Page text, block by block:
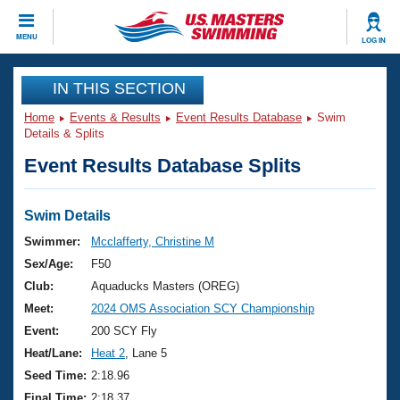
MENU LOG IN
CLOSE
Training
Workout Library
Articles And Videos
Swimming 101
Training Plans
Swimming Guides
Video Stroke Analysis
Club Finder
Events
Virtual And Fitness Events
2026 Summer Nationals
National Championships
Results And Rankings
Club Finder
Workout Library
About Us
What Is Masters Swimming?
USMS Community
Join
IN THIS SECTION
Home Events & Results Event Results Database
Swim
Details & Splits
Event Results Database Splits
Swim Details
Swimmer:
Mcclafferty, Christine M
Sex/Age:
F50
Club:
Aquaducks Masters (OREG)
Meet:
2024 OMS Association SCY Championship
Event:
200 SCY Fly
Heat/Lane:
Heat 2 , Lane 5
Seed Time: 2:18.96